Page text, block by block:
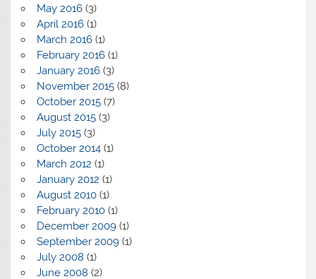
May 2016(3)
April 2016(1)
March 2016(1)
February 2016(1)
January 2016(3)
November 2015(8)
October 2015(7)
August 2015(3)
July 2015(3)
October 2014(1)
March 2012 (1)
January 2012 (1)
August 2010(1)
February 2010(1)
December 2009(1)
September 2009(1)
July 2008 (1)
June 2008 (2)